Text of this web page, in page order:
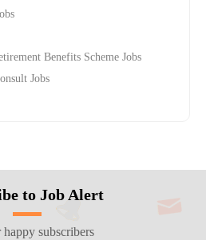
Benefits Scheme Jobs
Jobs
to Job Alert
happy subscribers